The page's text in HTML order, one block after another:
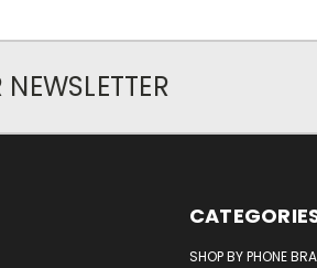
SHOP BY PHONE